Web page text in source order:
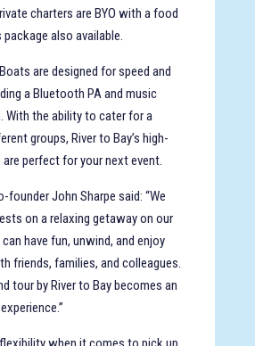
charters are BYO with a food
package also available.
are designed for speed and
a Bluetooth PA and music
With the ability to cater for a
groups, River to Bay’s high-
perfect for your next event.
founder John Sharpe said: “We
on a relaxing getaway on our
have fun, unwind, and enjoy
friends, families, and colleagues.
tour by River to Bay becomes an